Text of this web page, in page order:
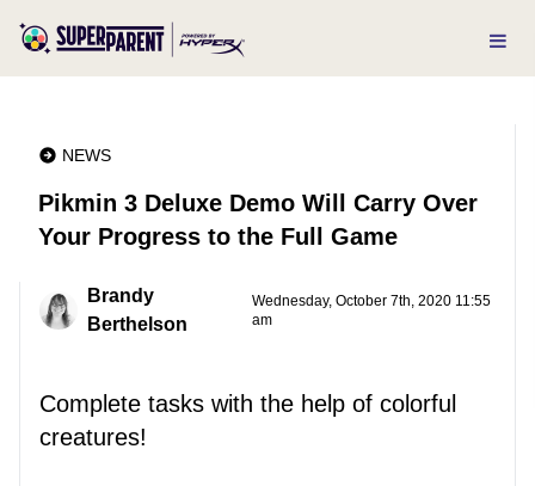
NEWS
Pikmin 3 Deluxe Demo Will Carry Over
Your Progress to the Full Game
Brandy
Berthelson
Wednesday, October 7th, 2020 11:55
am
Complete tasks with the help of colorful
creatures!